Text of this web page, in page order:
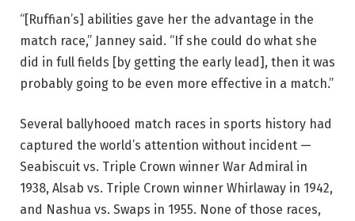
“[Ruffian’s] abilities gave her the advantage in the
match race,” Janney said. “If she could do what she
did in full fields [by getting the early lead], then it was
probably going to be even more effective in a match.”
Several ballyhooed match races in sports history had
captured the world’s attention without incident —
Seabiscuit vs. Triple Crown winner War Admiral in
1938, Alsab vs. Triple Crown winner Whirlaway in 1942,
and Nashua vs. Swaps in 1955. None of those races,